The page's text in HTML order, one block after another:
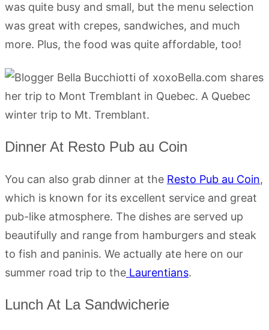
was quite busy and small, but the menu selection
was great with crepes, sandwiches, and much
more. Plus, the food was quite affordable, too!
Dinner At Resto Pub au Coin
You can also grab dinner at the Resto Pub au Coin,
which is known for its excellent service and great
pub-like atmosphere. The dishes are served up
beautifully and range from hamburgers and steak
to fish and paninis. We actually ate here on our
summer road trip to the Laurentians.
Lunch At La Sandwicherie